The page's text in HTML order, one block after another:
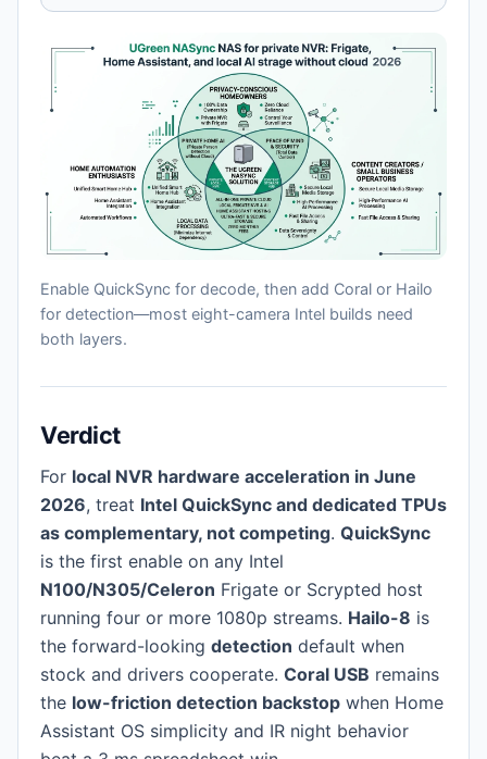
Enable QuickSync for decode, then add Coral or Hailo
for detection—most eight-camera Intel builds need
both layers.
Verdict
For local NVR hardware acceleration in June
2026, treat Intel QuickSync and dedicated TPUs
as complementary, not competing. QuickSync
is the first enable on any Intel
N100/N305/Celeron Frigate or Scrypted host
running four or more 1080p streams. Hailo-8 is
the forward-looking detection default when
stock and drivers cooperate. Coral USB remains
the low-friction detection backstop when Home
Assistant OS simplicity and IR night behavior